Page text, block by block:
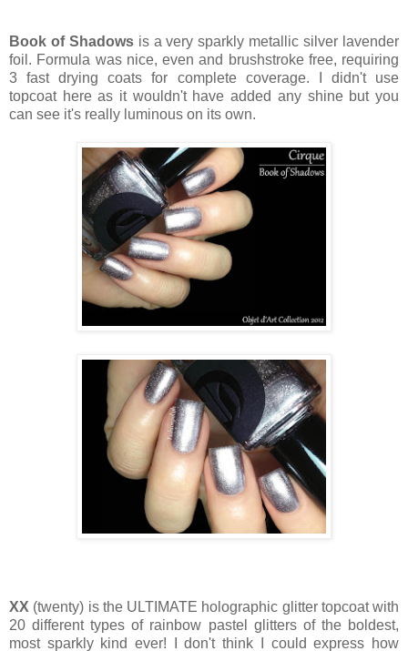
Book of Shadowsis a very sparkly metallic silver lavender
foil. Formula was nice, even and brushstroke free, requiring
3 fast drying coats for complete coverage. I didn't use
topcoat here as it wouldn't have added any shine but you
can see it's really luminous on its own.
XX (twenty) is the ULTIMATE holographic glitter topcoat with
20 different types of rainbow pastel glitters of the boldest,
most sparkly kind ever! I don't think I could express how